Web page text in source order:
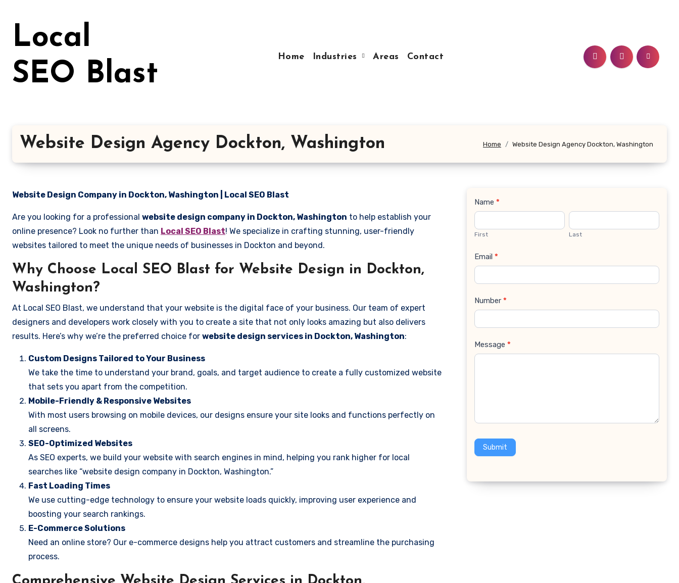
Local
SEO Blast
Home Industries Areas Contact
Website Design Agency Dockton, Washington Home Website Design Agency Dockton, Washington
Website Design Company in Dockton, Washington | Local SEO Blast
Are you looking for a professional website design company in Dockton, Washington to help establish your
online presence? Look no further than Local SEO Blast! We specialize in crafting stunning, user-friendly
websites tailored to meet the unique needs of businesses in Dockton and beyond.
Why Choose Local SEO Blast for Website Design in Dockton,
Washington?
At Local SEO Blast, we understand that your website is the digital face of your business. Our team of expert
designers and developers work closely with you to create a site that not only looks amazing but also delivers
results. Here’s why we’re the preferred choice for website design services in Dockton, Washington:
Custom Designs Tailored to Your Business
We take the time to understand your brand, goals, and target audience to create a fully customized website
that sets you apart from the competition.
Mobile-Friendly & Responsive Websites
With most users browsing on mobile devices, our designs ensure your site looks and functions perfectly on
all screens.
SEO-Optimized Websites
As SEO experts, we build your website with search engines in mind, helping you rank higher for local
searches like “website design company in Dockton, Washington.”
Fast Loading Times
We use cutting-edge technology to ensure your website loads quickly, improving user experience and
boosting your search rankings.
E-Commerce Solutions
Need an online store? Our e-commerce designs help you attract customers and streamline the purchasing
process.
Contact
Us
Name *
First Last
Email *
Number *
Message *
Submit